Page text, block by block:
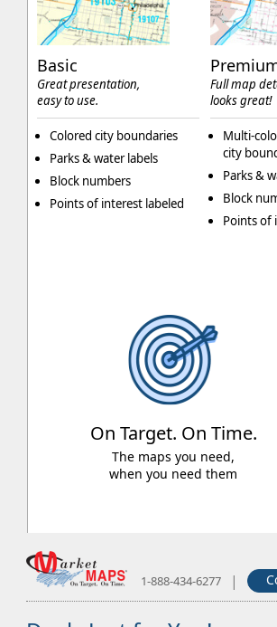
Basic
Great presentation,
easy to use.
Colored city boundaries
Parks & water labels
Block numbers
Points of interest labeled
Full map
looks great!
Multi-
city
Parks &
Block
Points of
On Target. On Time.
The maps you need,
when you need them
1-888-434-6277 |